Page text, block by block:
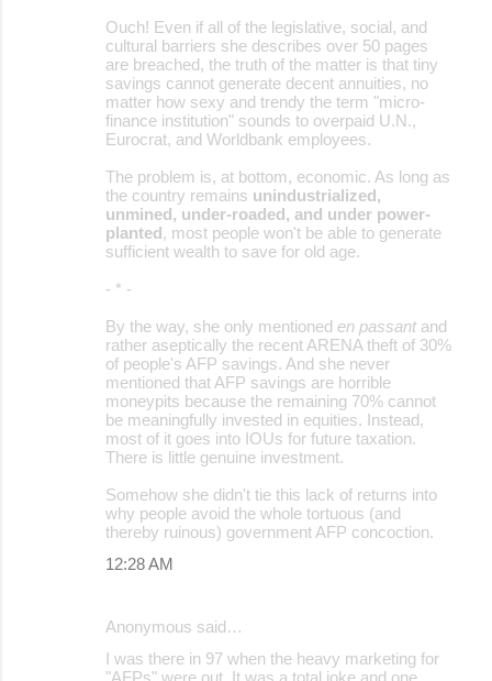
Ouch! Even if all of the legislative, social, and
cultural barriers she describes over 50 pages
are breached, the truth of the matter is that tiny
savings cannot generate decent annuities, no
matter how sexy and trendy the term "micro-
finance institution" sounds to overpaid U.N.,
Eurocrat, and Worldbank employees.
The problem is, at bottom, economic. As long as
the country remains unindustrialized,
unmined, under-roaded, and under power-
planted, most people won't be able to generate
sufficient wealth to save for old age.
- * -
By the way, she only mentioned en passantand
rather aseptically the recent ARENA theft of 30%
of people's AFP savings. And she never
mentioned that AFP savings are horrible
moneypits because the remaining 70% cannot
be meaningfully invested in equities. Instead,
most of it goes into IOUs for future taxation.
There is little genuine investment.
Somehow she didn't tie this lack of returns into
why people avoid the whole tortuous (and
thereby ruinous) government AFP concoction.
12:28 AM
Anonymous said…
I was there in 97 when the heavy marketing for
"AFPs" were out, It was a total joke and one